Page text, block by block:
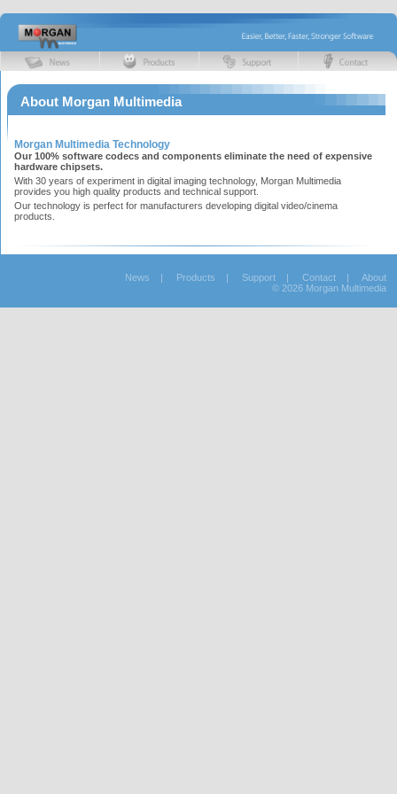
About Morgan Multimedia
Morgan Multimedia Technology
Our 100% software codecs and components eliminate the need of expensive
hardware chipsets.
With 30 years of experiment in digital imaging technology, Morgan Multimedia
provides you high quality products and technical support.
Our technology is perfect for manufacturers developing digital video/cinema
products.
News | Products | Support | Contact | About
© 2026 Morgan Multimedia